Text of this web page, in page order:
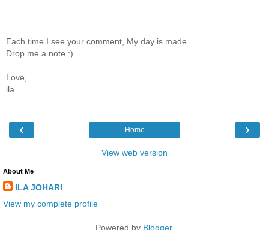
Each time I see your comment, My day is made.
Drop me a note :)
Love,
ila
‹ ›
Home
View web version
About Me
ILA JOHARI
View my complete profile
Powered by Blogger.